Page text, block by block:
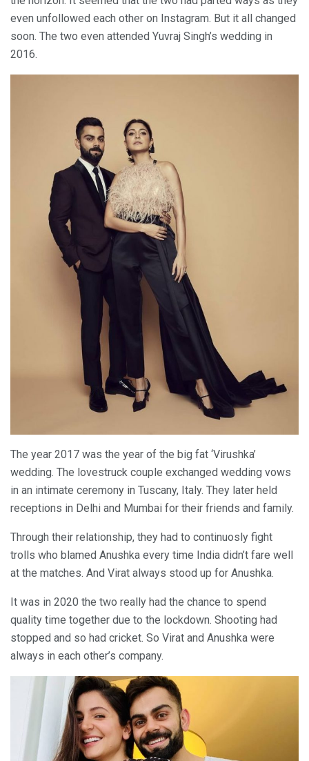
even unfollowed each other on Instagram. But it all changed
soon. The two even attended Yuvraj Singh’s wedding in
2016.
The year 2017 was the year of the big fat ‘Virushka’
wedding. The lovestruck couple exchanged wedding vows
in an intimate ceremony in Tuscany, Italy. They later held
receptions in Delhi and Mumbai for their friends and family.
Through their relationship, they had to continuosly fight
trolls who blamed Anushka every time India didn’t fare well
at the matches. And Virat always stood up for Anushka.
It was in 2020 the two really had the chance to spend
quality time together due to the lockdown. Shooting had
stopped and so had cricket. So Virat and Anushka were
always in each other’s company.